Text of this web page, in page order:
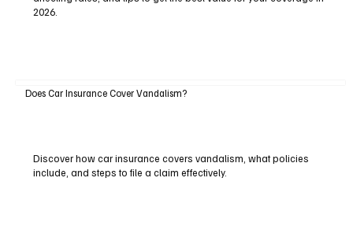
2026.
Does Car Insurance Cover Vandalism?
Discover how car insurance covers vandalism, what policies
include, and steps to file a claim effectively.